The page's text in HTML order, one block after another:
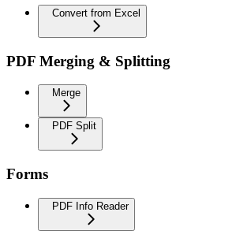
Convert from Excel
PDF Merging & Splitting
Merge
PDF Split
Forms
PDF Info Reader